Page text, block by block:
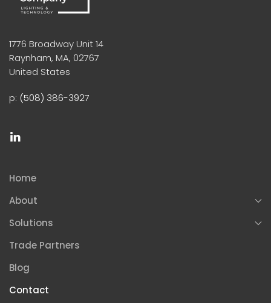
1776 Broadway Unit 14
Raynham, MA, 02767
United States
p: (508) 386-3927
Home
About
Solutions
Trade Partners
Blog
Contact